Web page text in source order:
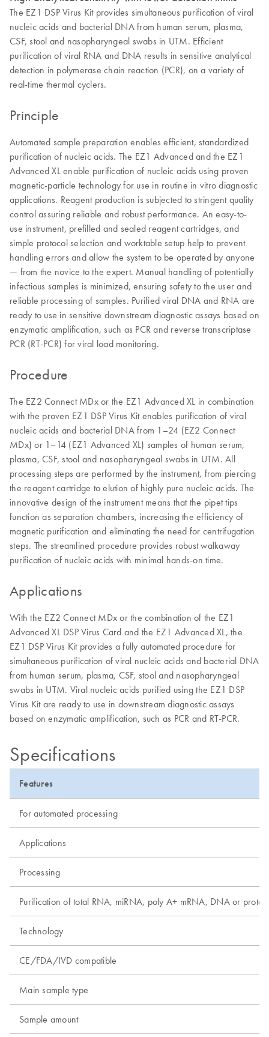
The EZ1 DSP Virus Kit provides simultaneous purification of viral
nucleic acids and bacterial DNA from human serum, plasma,
CSF, stool and nasopharyngeal swabs in UTM. Efficient
purification of viral RNA and DNA results in sensitive analytical
detection in polymerase chain reaction (PCR), on a variety of
real-time thermal cyclers.
Principle
Automated sample preparation enables efficient, standardized
purification of nucleic acids. The EZ1 Advanced and the EZ1
Advanced XL enable purification of nucleic acids using proven
magnetic-particle technology for use in routine in vitro diagnostic
applications. Reagent production is subjected to stringent quality
control assuring reliable and robust performance. An easy-to-
use instrument, prefilled and sealed reagent cartridges, and
simple protocol selection and worktable setup help to prevent
handling errors and allow the system to be operated by anyone
— from the novice to the expert. Manual handling of potentially
infectious samples is minimized, ensuring safety to the user and
reliable processing of samples. Purified viral DNA and RNA are
ready to use in sensitive downstream diagnostic assays based on
enzymatic amplification, such as PCR and reverse transcriptase
PCR (RT-PCR) for viral load monitoring.
Procedure
The EZ2 Connect MDx or the EZ1 Advanced XL in combination
with the proven EZ1 DSP Virus Kit enables purification of viral
nucleic acids and bacterial DNA from 1–24 (EZ2 Connect
MDx) or 1–14 (EZ1 Advanced XL) samples of human serum,
plasma, CSF, stool and nasopharyngeal swabs in UTM. All
processing steps are performed by the instrument, from piercing
the reagent cartridge to elution of highly pure nucleic acids. The
innovative design of the instrument means that the pipet tips
function as separation chambers, increasing the efficiency of
magnetic purification and eliminating the need for centrifugation
steps. The streamlined procedure provides robust walkaway
purification of nucleic acids with minimal hands-on time.
Applications
With the EZ2 Connect MDx or the combination of the EZ1
Advanced XL DSP Virus Card and the EZ1 Advanced XL, the
EZ1 DSP Virus Kit provides a fully automated procedure for
simultaneous purification of viral nucleic acids and bacterial DNA
from human serum, plasma, CSF, stool and nasopharyngeal
swabs in UTM. Viral nucleic acids purified using the EZ1 DSP
Virus Kit are ready to use in downstream diagnostic assays
based on enzymatic amplification, such as PCR and RT-PCR.
Specifications
Features
For automated processing
Applications
Processing
Purification of total RNA, miRNA, poly A+ mRNA, DNA or
Technology
CE/FDA/IVD compatible
Main sample type
Sample amount